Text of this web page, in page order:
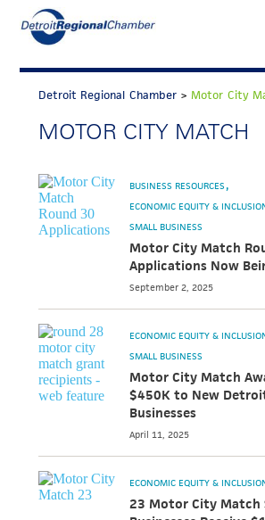
Search
for:
FAQs
MICHAUTO
EDUCATION & TALENT
ADVOCACY
ECONOMIC EQUITY & INCLUSION
DATA & RESEARCH
EVENTS
NEWS
ABOUT
Detroit Regional Chamber >Motor City
MOTOR CITY MATCH
BUSINESS RESOURCES
ECONOMIC EQUITY &
SMALL BUSINESS
Motor City Match
Applications Now
September 2, 2025
ECONOMIC EQUITY &
SMALL BUSINESS
Motor City Match
$450K to New
Businesses
April 11, 2025
ECONOMIC EQUITY &
23 Motor City Match